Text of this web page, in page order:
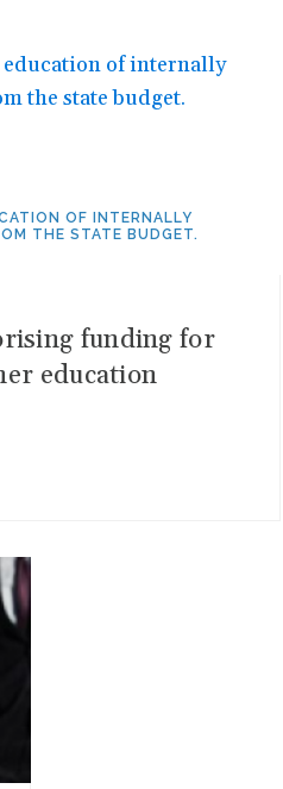
OF INTERNALLY
THE STATE BUDGET.
funding for
education